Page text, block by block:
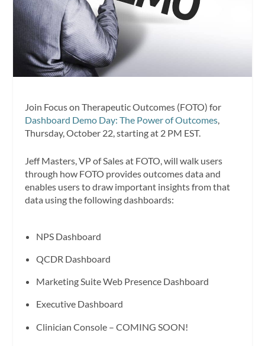
Join Focus on Therapeutic Outcomes (FOTO) for
Dashboard Demo Day: The Power of Outcomes
Thursday, October 22, starting at 2 PM EST.
Jeff Masters, VP of Sales at FOTO, will walk users
through how FOTO provides outcomes data and
enables users to draw important insights from that
data using the following dashboards:
NPS Dashboard
QCDR Dashboard
Marketing Suite Web Presence Dashboard
Executive Dashboard
Clinician Console – COMING SOON!